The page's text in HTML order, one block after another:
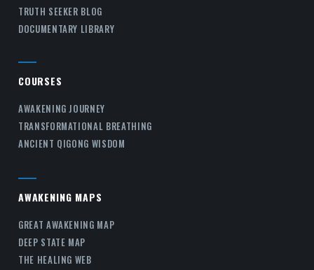
TRUTH SEEKER BLOG
DOCUMENTARY LIBRARY
COURSES
AWAKENING JOURNEY
TRANSFORMATIONAL BREATHING
ANCIENT QIGONG WISDOM
AWAKENING MAPS
GREAT AWAKENING MAP
DEEP STATE MAP
THE HEALING WEB